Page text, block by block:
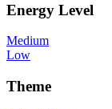
Energy Level
Medium
Low
Theme